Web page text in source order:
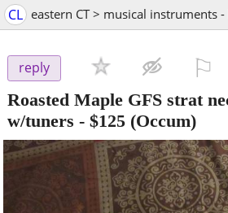
CL eastern CT > musical instruments
reply
Roasted Maple GFS strat
w/tuners - $125 (Occum)